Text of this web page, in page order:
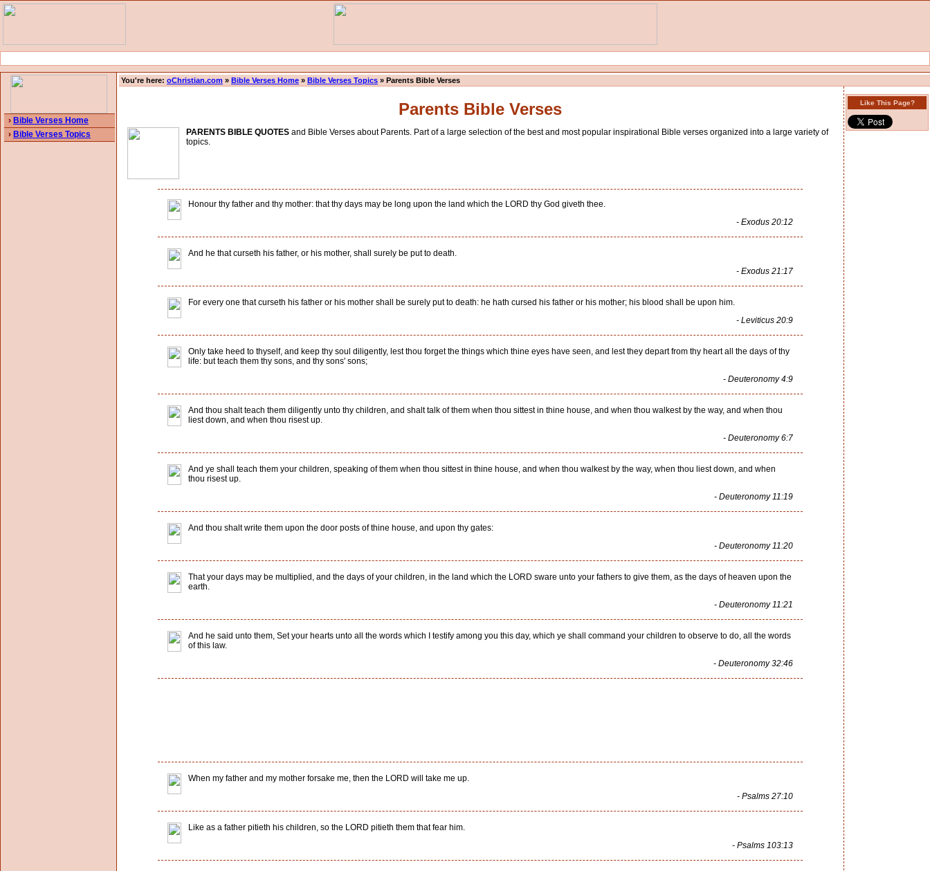
› Bible Verses Home
› Bible Verses Topics
You're here: oChristian.com » Bible Verses Home » Bible Verses Topics » Parents Bible Verses
Parents Bible Verses
PARENTS BIBLE QUOTES and Bible Verses about Parents. Part of a large selection of the best and most popular inspirational Bible verses organized into a large variety of
topics.
Honour thy father and thy mother: that thy days may be long upon the land which the LORD thy God giveth thee.
- Exodus 20:12
And he that curseth his father, or his mother, shall surely be put to death.
- Exodus 21:17
For every one that curseth his father or his mother shall be surely put to death: he hath cursed his father or his mother; his blood shall be upon him.
- Leviticus 20:9
Only take heed to thyself, and keep thy soul diligently, lest thou forget the things which thine eyes have seen, and lest they depart from thy heart all the days of thy
life: but teach them thy sons, and thy sons' sons;
- Deuteronomy 4:9
And thou shalt teach them diligently unto thy children, and shalt talk of them when thou sittest in thine house, and when thou walkest by the way, and when thou
liest down, and when thou risest up.
- Deuteronomy 6:7
And ye shall teach them your children, speaking of them when thou sittest in thine house, and when thou walkest by the way, when thou liest down, and when
thou risest up.
- Deuteronomy 11:19
And thou shalt write them upon the door posts of thine house, and upon thy gates:
- Deuteronomy 11:20
That your days may be multiplied, and the days of your children, in the land which the LORD sware unto your fathers to give them, as the days of heaven upon the
earth.
- Deuteronomy 11:21
And he said unto them, Set your hearts unto all the words which I testify among you this day, which ye shall command your children to observe to do, all the words
of this law.
- Deuteronomy 32:46
When my father and my mother forsake me, then the LORD will take me up.
- Psalms 27:10
Like as a father pitieth his children, so the LORD pitieth them that fear him.
- Psalms 103:13
Like This Page?